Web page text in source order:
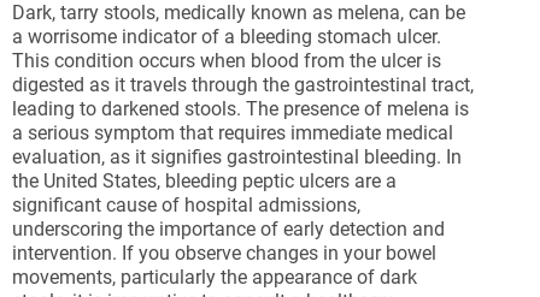
Dark, tarry stools, medically known as melena, can be
a worrisome indicator of a bleeding stomach ulcer.
This condition occurs when blood from the ulcer is
digested as it travels through the gastrointestinal tract,
leading to darkened stools. The presence of melena is
a serious symptom that requires immediate medical
evaluation, as it signifies gastrointestinal bleeding. In
the United States, bleeding peptic ulcers are a
significant cause of hospital admissions,
underscoring the importance of early detection and
intervention. If you observe changes in your bowel
movements, particularly the appearance of dark